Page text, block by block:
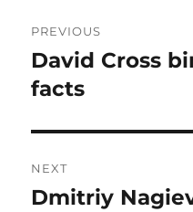
navigation
PREVIOUS
Previous
post:
David Cross
facts
NEXT
Next
Dmitriy